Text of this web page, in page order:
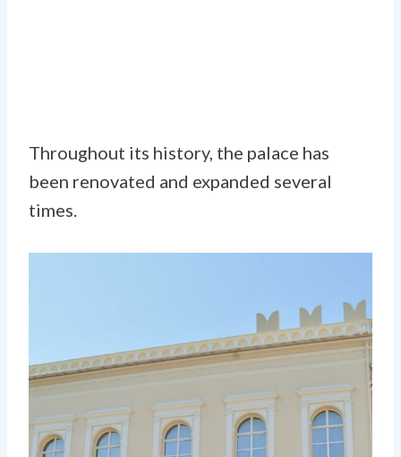
Throughout its history, the palace has
been renovated and expanded several
times.